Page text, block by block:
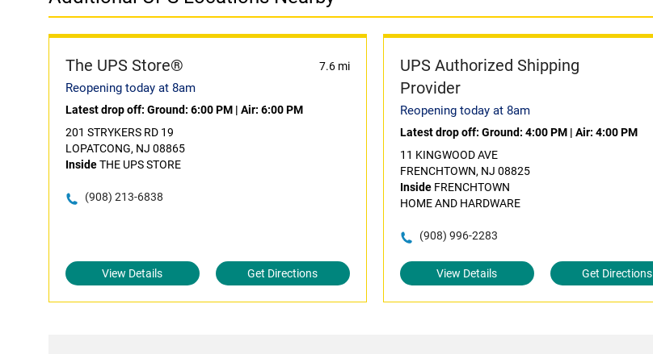
The UPS Store® 7.6 mi
Reopening today at 8am
Latest drop off: Ground: 6:00 PM | Air: 6:00 PM
201 STRYKERS RD 19
LOPATCONG, NJ 08865
InsideTHE UPS STORE
(908) 213-6838
View Details Get Directions
UPS Authorized Shipping
Provider
Reopening today at 8am
Latest drop off: Ground: 4:00 PM| Air: 4:00 PM
11 KINGWOOD AVE
FRENCHTOWN, NJ 08825
InsideFRENCHTOWN
HOME AND HARDWARE
(908) 996-2283
View Details Get Directions